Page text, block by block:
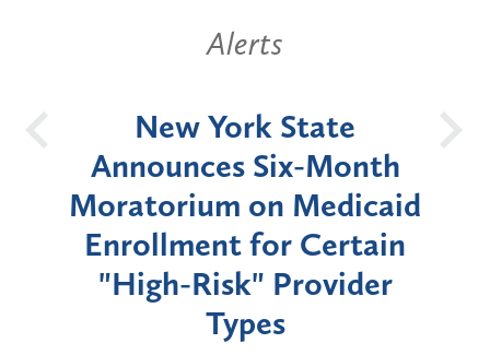
Alerts
New York State
Announces Six-Month
Moratorium on Medicaid
Enrollment for Certain
"High-Risk" Provider
Types